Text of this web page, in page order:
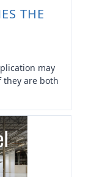
THE
may
are both